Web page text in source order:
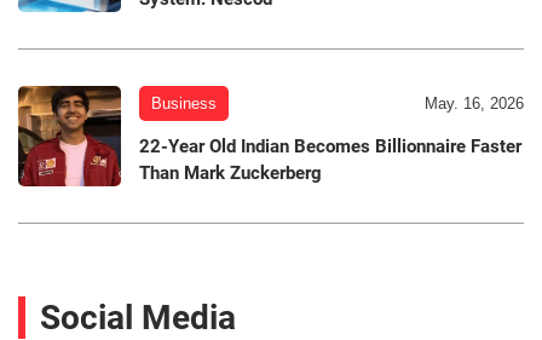
Business May. 16, 2026
22-Year Old Indian Becomes Billionnaire Faster
Than Mark Zuckerberg
Social Media